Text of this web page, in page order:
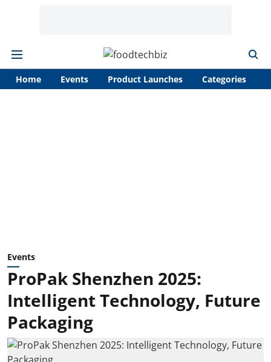
Home Events Product Launches Categories
Events
ProPak Shenzhen 2025:
Intelligent Technology, Future
Packaging